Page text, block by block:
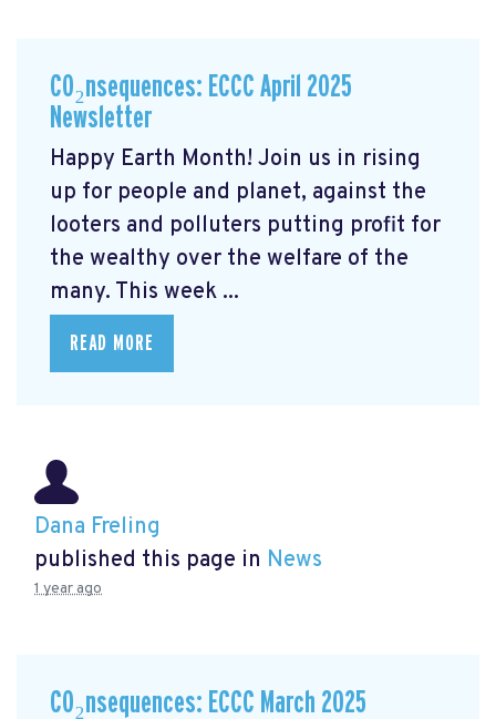
CO₂nsequences: ECCC April 2025
Newsletter
Happy Earth Month! Join us in rising
up for people and planet, against the
looters and polluters putting profit for
the wealthy over the welfare of the
many. This week ...
READ MORE
Dana Freling
published this page in News
1 year ago
CO₂nsequences: ECCC March 2025